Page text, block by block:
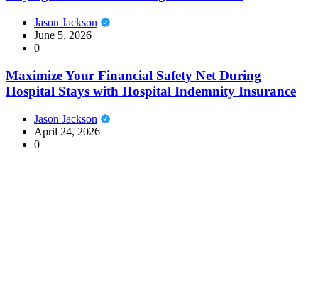
Jason Jackson
June 5, 2026
0
Maximize Your Financial Safety Net During
Hospital Stays with Hospital Indemnity Insurance
Jason Jackson
April 24, 2026
0